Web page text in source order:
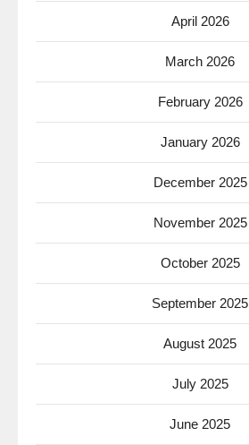
April 2026
March 2026
February 2026
January 2026
December 2025
November 2025
October 2025
September 2025
August 2025
July 2025
June 2025